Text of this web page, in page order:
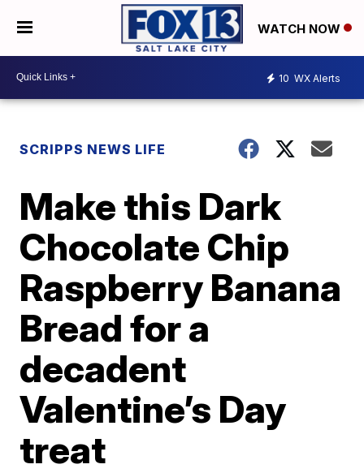
WATCH NOW
10 WX Alerts
SCRIPPS NEWS LIFE
Make this Dark
Chocolate Chip
Raspberry Banana
Bread for a
decadent
Valentine’s Day
treat